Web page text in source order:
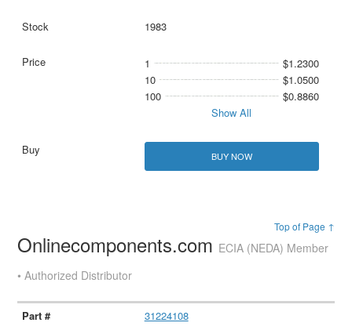
1983
1
$1.2300
10
$1.0500
100
$0.8860
Show All
BUY NOW
Top of Page ↑
Onlinecomponents.com ECIA (NEDA) Member
• Authorized Distributor
31224108